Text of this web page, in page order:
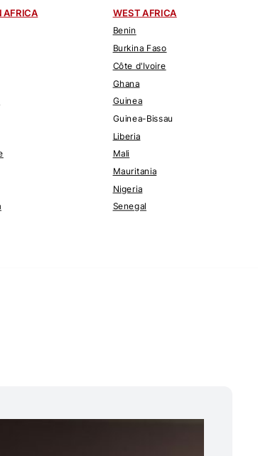
AFRICA WEST AFRICA
Benin
Burkina Faso
Côte d'Ivoire
Ghana
Guinea
Guinea-Bissau
Liberia
Mali
Mauritania
Nigeria
Senegal